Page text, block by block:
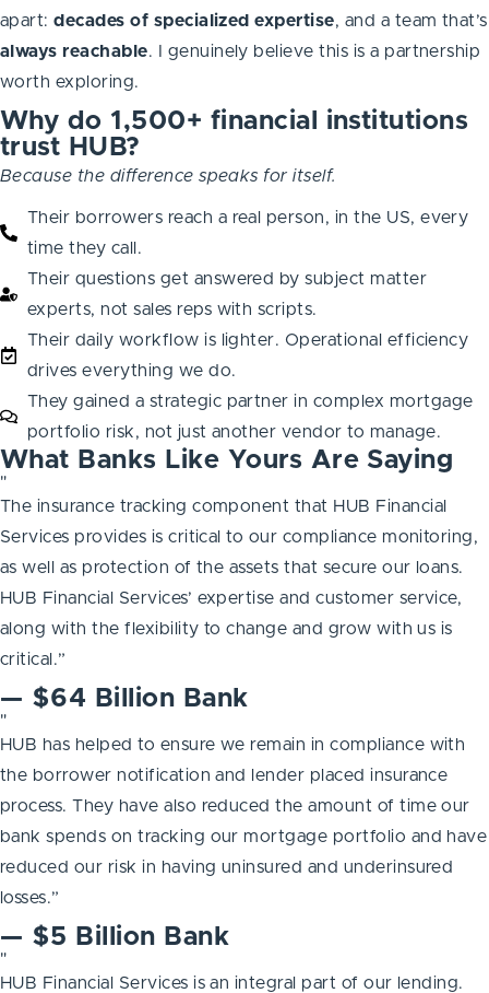
apart:decades of specialized expertise, and a team that’s
always reachable. I genuinely believe this is a partnership
worth exploring.
Why do 1,500+ financial institutions
trust HUB?
Because the difference speaks for itself.
Their borrowers reach a real person, in the US, every
time they call.
Their questions get answered by subject matter
experts, not sales reps with scripts.
Their daily workflow is lighter. Operational efficiency
drives everything we do.
They gained a strategic partner in complex mortgage
portfolio risk, not just another vendor to manage.
What Banks Like Yours Are Saying
"
The insurance tracking component that HUB Financial
Services provides is critical to our compliance monitoring,
as well as protection of the assets that secure our loans.
HUB Financial Services’ expertise and customer service,
along with the flexibility to change and grow with us is
critical.”
— $64 Billion Bank
"
HUB has helped to ensure we remain in compliance with
the borrower notification and lender placed insurance
process. They have also reduced the amount of time our
bank spends on tracking our mortgage portfolio and have
reduced our risk in having uninsured and underinsured
losses.”
— $5 Billion Bank
"
HUB Financial Services is an integral part of our lending.